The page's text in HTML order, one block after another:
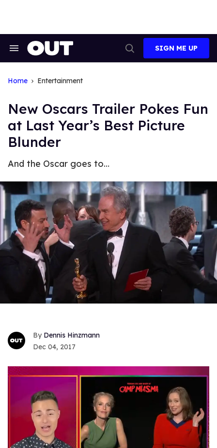
Search
Search
SIGN ME UP
Home Entertainment
New Oscars Trailer Pokes Fun
at Last Year’s Best Picture
Blunder
And the Oscar goes to…
Dennis Hinzmann
Dec 04, 2017